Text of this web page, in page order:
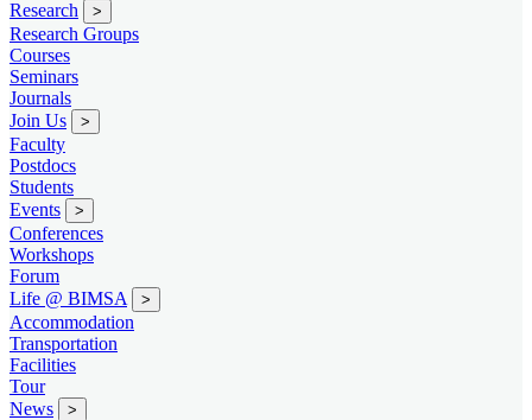
Research
>
Research Groups
Courses
Seminars
Journals
Join Us
>
Faculty
Postdocs
Students
Events
>
Conferences
Workshops
Forum
Life @ BIMSA
>
Accommodation
Transportation
Facilities
Tour
News
>